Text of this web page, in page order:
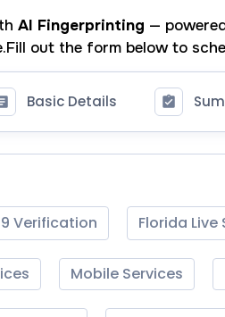
AI Fingerprinting —
out the form below to
Basic Details
Verification Florida
Mobile Services